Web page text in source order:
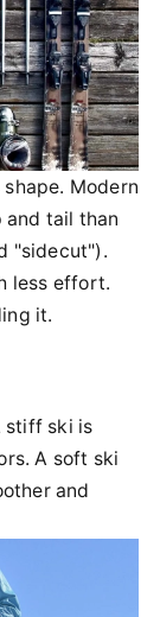
Modern
and tail than
"sidecut").
less effort.
it.
stiff ski is
A soft ski
and